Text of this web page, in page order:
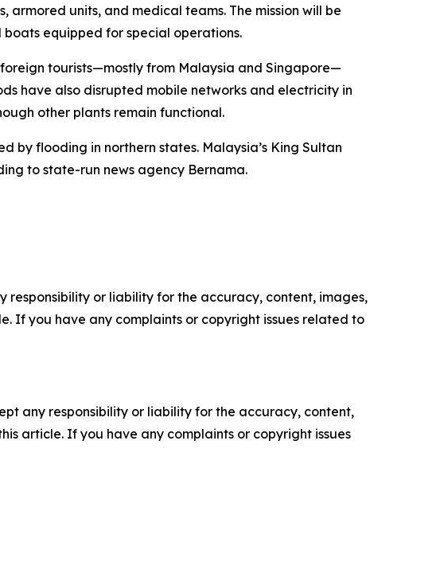
units, and medical teams. The mission will be
equipped for special operations.
tourists—mostly from Malaysia and Singapore—
have also disrupted mobile networks and electricity in
other plants remain functional.
by flooding in northern states. Malaysia’s King Sultan
to state-run news agency Bernama.
responsibility or liability for the accuracy, content, images,
If you have any complaints or copyright issues related to
any responsibility or liability for the accuracy, content,
article. If you have any complaints or copyright issues